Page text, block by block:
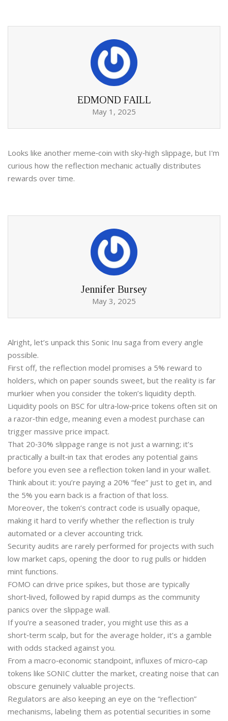
EDMOND FAILL
May 1, 2025
Looks like another meme‑coin with sky‑high slippage, but I'm
curious how the reflection mechanic actually distributes
rewards over time.
Jennifer Bursey
May 3, 2025
Alright, let’s unpack this Sonic Inu saga from every angle
possible.
First off, the reflection model promises a 5% reward to
holders, which on paper sounds sweet, but the reality is far
murkier when you consider the token’s liquidity depth.
Liquidity pools on BSC for ultra‑low‑price tokens often sit on
a razor‑thin edge, meaning even a modest purchase can
trigger massive price impact.
That 20‑30% slippage range is not just a warning; it’s
practically a built‑in tax that erodes any potential gains
before you even see a reflection token land in your wallet.
Think about it: you’re paying a 20% “fee” just to get in, and
the 5% you earn back is a fraction of that loss.
Moreover, the token’s contract code is usually opaque,
making it hard to verify whether the reflection is truly
automated or a clever accounting trick.
Security audits are rarely performed for projects with such
low market caps, opening the door to rug pulls or hidden
mint functions.
FOMO can drive price spikes, but those are typically
short‑lived, followed by rapid dumps as the community
panics over the slippage wall.
If you’re a seasoned trader, you might use this as a
short‑term scalp, but for the average holder, it’s a gamble
with odds stacked against you.
From a macro‑economic standpoint, influxes of micro‑cap
tokens like SONIC clutter the market, creating noise that can
obscure genuinely valuable projects.
Regulators are also keeping an eye on the “reflection”
mechanisms, labeling them as potential securities in some